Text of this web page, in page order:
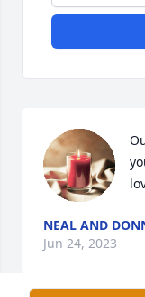
NEAL AND
Jun 24, 2023